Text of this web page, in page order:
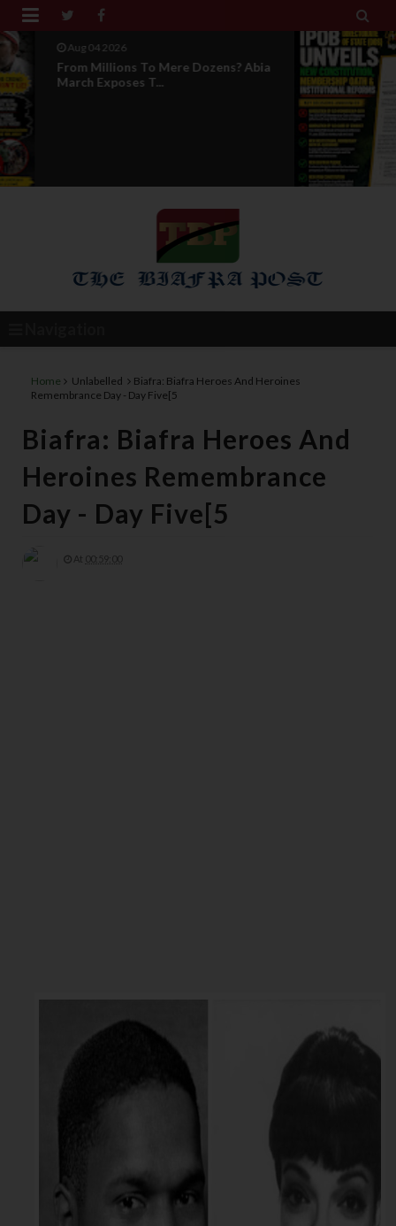
 
News Report: IPOB Directorate Of
Home Unlabelled
Biafra: Biafra Heroes And Heroines
Remembrance Day - Day Five[5
Biafra: Biafra Heroes And
Heroines Remembrance
Day - Day Five[5
At 00:59:00